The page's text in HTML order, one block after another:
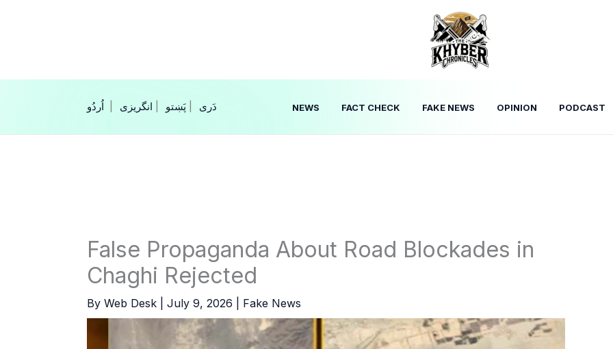
انگریزی پَښتو‎‎| NEWS FACT CHECK FAKE NEWS OPINION PODCAST
False Propaganda About Road Blockades in
Chaghi Rejected
By Web Desk July 9, 2026 Fake News